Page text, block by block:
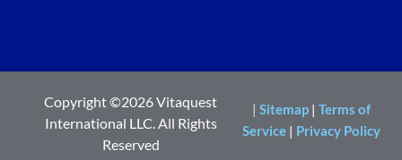
Copyright ©2026 Vitaquest
International LLC. All Rights
Reserved
|Sitemap |Terms of
Service | Privacy Policy